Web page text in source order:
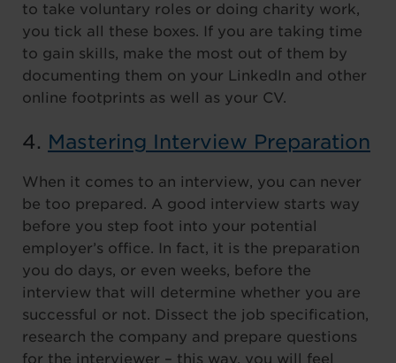
to take voluntary roles or doing charity work,
you tick all these boxes. If you are taking time
to gain skills, make the most out of them by
documenting them on your LinkedIn and other
online footprints as well as your CV.
4. Mastering Interview Preparation
When it comes to an interview, you can never
be too prepared. A good interview starts way
before you step foot into your potential
employer’s office. In fact, it is the preparation
you do days, or even weeks, before the
interview that will determine whether you are
successful or not. Dissect the job specification,
research the company and prepare questions
for the interviewer – this way, you will feel